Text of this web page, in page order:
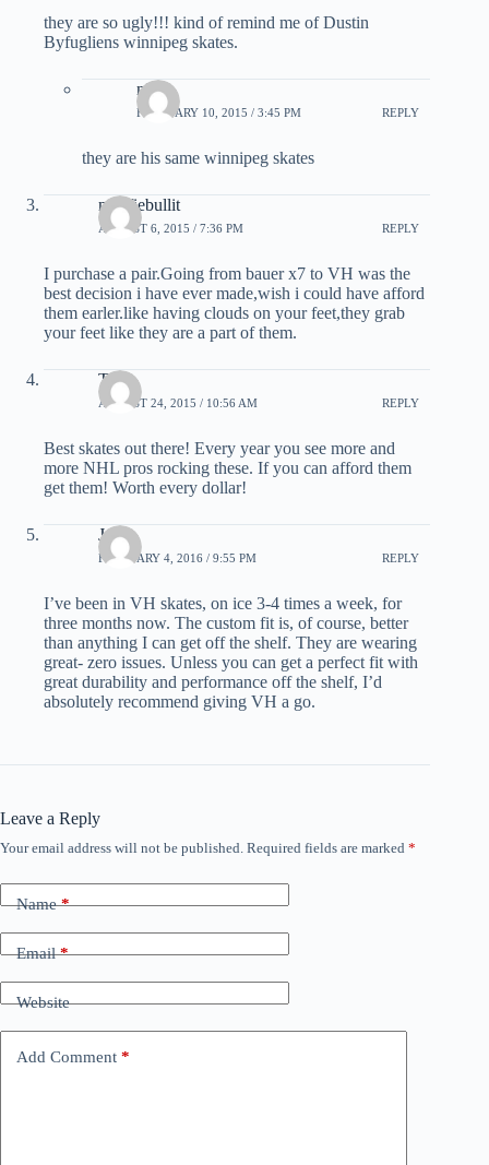
they are so ugly!!! kind of remind me of Dustin
Byfugliens winnipeg skates.
n22
FEBRUARY 10, 2015 / 3:45 PM REPLY
they are his same winnipeg skates
newfiebullit
AUGUST 6, 2015 / 7:36 PM REPLY
I purchase a pair.Going from bauer x7 to VH was the
best decision i have ever made,wish i could have afford
them earler.like having clouds on your feet,they grab
your feet like they are a part of them.
Ty
AUGUST 24, 2015 / 10:56 AM REPLY
Best skates out there! Every year you see more and
more NHL pros rocking these. If you can afford them
get them! Worth every dollar!
Jr
FEBRUARY 4, 2016 / 9:55 PM REPLY
I’ve been in VH skates, on ice 3-4 times a week, for
three months now. The custom fit is, of course, better
than anything I can get off the shelf. They are wearing
great- zero issues. Unless you can get a perfect fit with
great durability and performance off the shelf, I’d
absolutely recommend giving VH a go.
Leave a Reply
Your email address will not be published. Required fields are marked *
Name*
Email*
Website
Add Comment *